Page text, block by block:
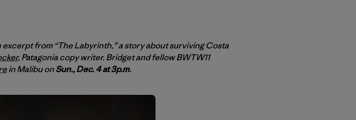
excerpt from “The Labyrinth,” a story about surviving Costa
, Patagonia copy writer. Bridget and fellow BWTW11
in Malibu onSun., Dec. 4 at 3p.m.